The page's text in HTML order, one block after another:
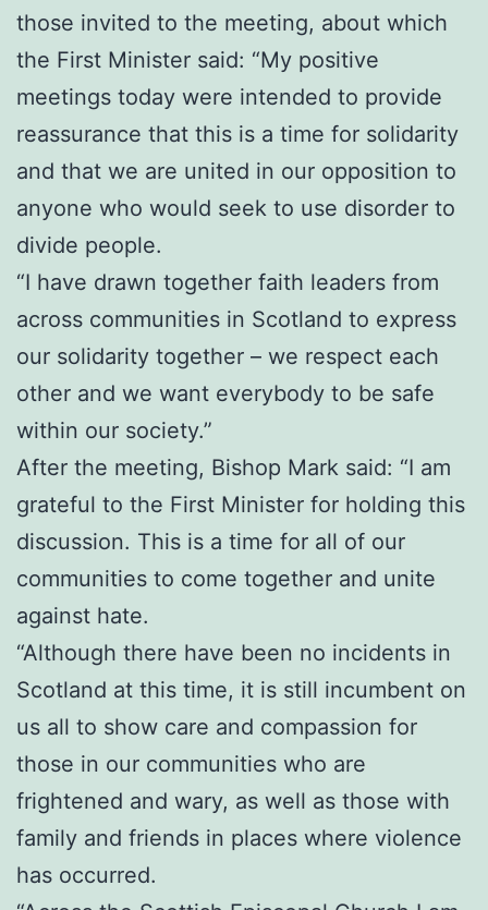
those invited to the meeting, about which
the First Minister said: “My positive
meetings today were intended to provide
reassurance that this is a time for solidarity
and that we are united in our opposition to
anyone who would seek to use disorder to
divide people.
“I have drawn together faith leaders from
across communities in Scotland to express
our solidarity together – we respect each
other and we want everybody to be safe
within our society.”
After the meeting, Bishop Mark said: “I am
grateful to the First Minister for holding this
discussion. This is a time for all of our
communities to come together and unite
against hate.
“Although there have been no incidents in
Scotland at this time, it is still incumbent on
us all to show care and compassion for
those in our communities who are
frightened and wary, as well as those with
family and friends in places where violence
has occurred.